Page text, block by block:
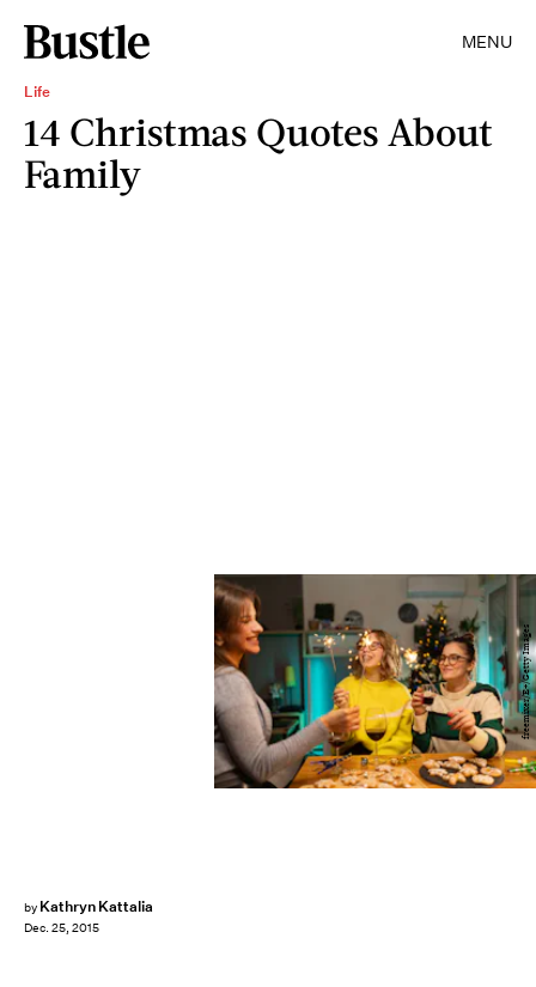
MENU
Life
14 Christmas Quotes About
Family
by Kathryn Kattalia
Dec. 25, 2015
freemixer/E+/Getty Images